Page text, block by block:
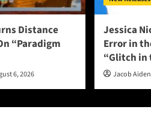
Distance
“Paradigm
6, 2026
Jessica
Error in
“Glitch in
Jacob Aiden